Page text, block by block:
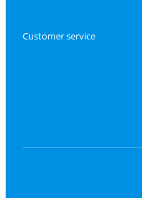
Customer service